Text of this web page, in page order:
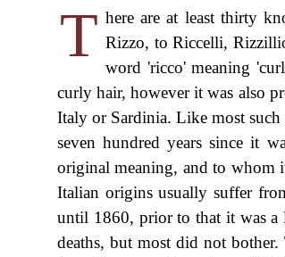
T here are at least thirty
Rizzo, to Riccelli,
word 'ricco' meaning
curly hair, however it was also
Italy or Sardinia. Like most such
seven hundred years since it
original meaning, and to whom
Italian origins usually suffer
until 1860, prior to that it was a
deaths, but most did not